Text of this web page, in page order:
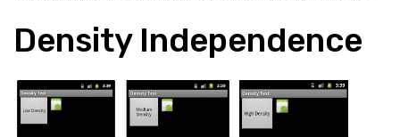
Density Independence